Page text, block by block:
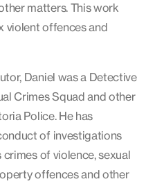
matters. This work
violent offences and
Daniel was a Detective
Crimes Squad and other
Police. He has
of investigations
of violence, sexual
offences and other